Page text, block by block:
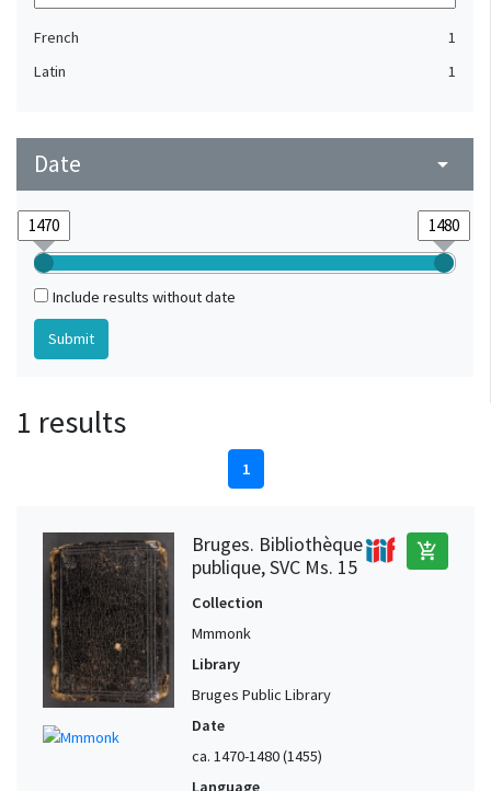
French
1
Latin
1
Date arrow_drop_down
Include results without date
1 results
1
Bruges. Bibliothèque
publique, SVC Ms. 15
add_shopping_cart
Collection
Mmmonk
Library
Bruges Public Library
Date
ca. 1470-1480 (1455)
Language